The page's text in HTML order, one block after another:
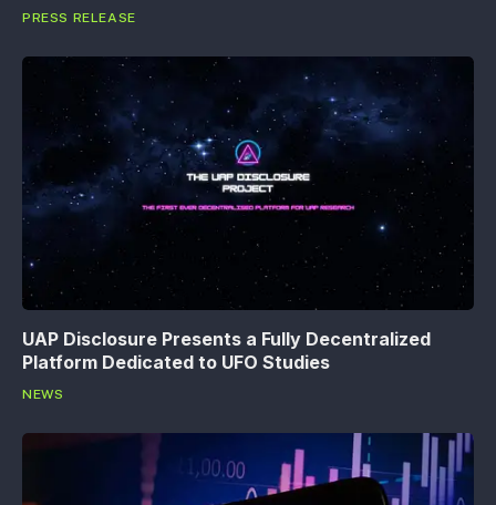
PRESS RELEASE
UAP Disclosure Presents a Fully Decentralized
Platform Dedicated to UFO Studies
NEWS